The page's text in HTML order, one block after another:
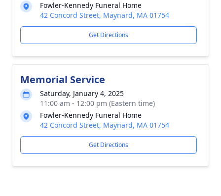
Fowler-Kennedy Funeral Home
42 Concord Street, Maynard, MA 01754
Get Directions
Memorial Service
Saturday, January 4, 2025
11:00 am - 12:00 pm (Eastern time)
Fowler-Kennedy Funeral Home
42 Concord Street, Maynard, MA 01754
Get Directions